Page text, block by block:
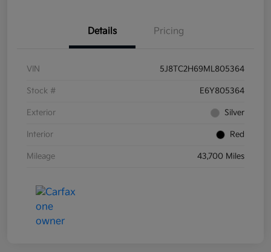
Details Pricing
VIN 5J8TC2H69ML805364
Stock # E6Y805364
Exterior Silver
Interior Red
Mileage 43,700 Miles